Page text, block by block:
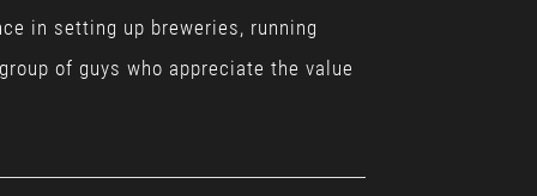
in setting up breweries, running
of guys who appreciate the value